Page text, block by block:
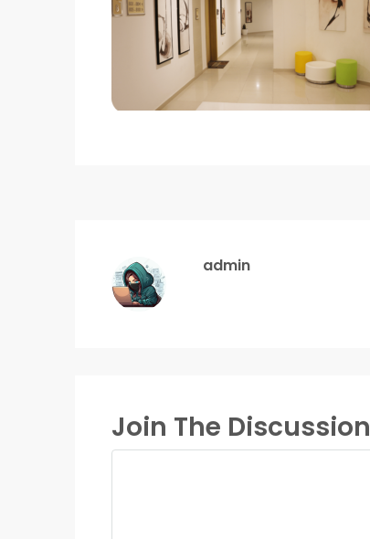
admin
Join The Discussion